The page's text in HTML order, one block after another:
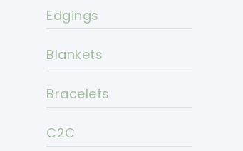
Edgings
Blankets
Bracelets
C2C